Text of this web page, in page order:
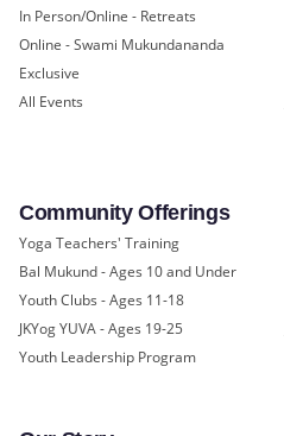
In Person/Online - Retreats
Online - Swami Mukundananda
Exclusive
All Events
Community Offerings
Yoga Teachers' Training
Bal Mukund - Ages 10 and Under
Youth Clubs - Ages 11-18
JKYog YUVA - Ages 19-25
Youth Leadership Program